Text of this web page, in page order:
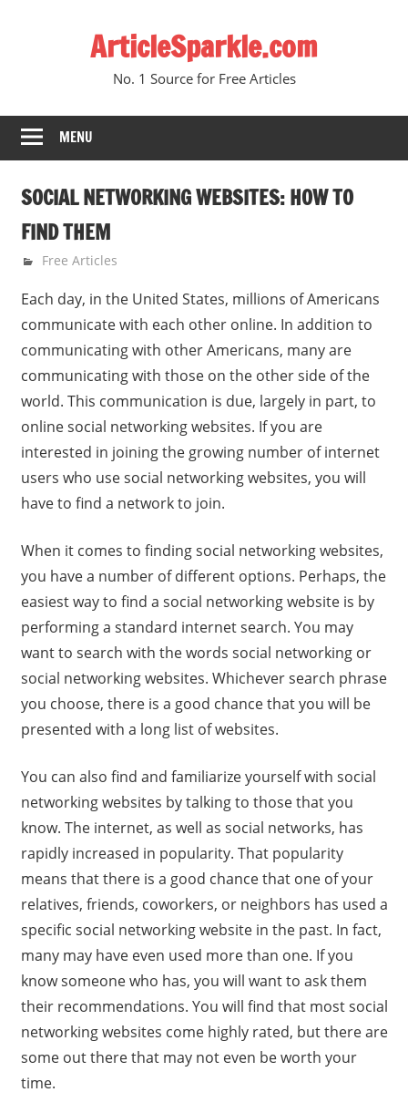
ArticleSparkle.com
No. 1 Source for Free Articles
MENU
SOCIAL NETWORKING WEBSITES: HOW TO
FIND THEM
October 24, 2008
gvtadmin
Free Articles
Each day, in the United States, millions of Americans
communicate with each other online. In addition to
communicating with other Americans, many are
communicating with those on the other side of the
world. This communication is due, largely in part, to
online social networking websites. If you are
interested in joining the growing number of internet
users who use social networking websites, you will
have to find a network to join.
When it comes to finding social networking websites,
you have a number of different options. Perhaps, the
easiest way to find a social networking website is by
performing a standard internet search. You may
want to search with the words social networking or
social networking websites. Whichever search phrase
you choose, there is a good chance that you will be
presented with a long list of websites.
You can also find and familiarize yourself with social
networking websites by talking to those that you
know. The internet, as well as social networks, has
rapidly increased in popularity. That popularity
means that there is a good chance that one of your
relatives, friends, coworkers, or neighbors has used a
specific social networking website in the past. In fact,
many may have even used more than one. If you
know someone who has, you will want to ask them
their recommendations. You will find that most social
networking websites come highly rated, but there are
some out there that may not even be worth your
time.